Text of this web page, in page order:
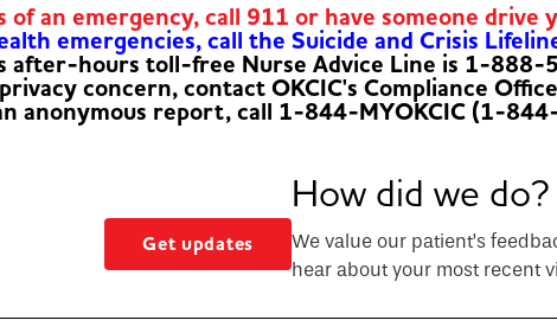
an emergency, call 911 or have someone
emergencies, call the Suicide and Crisis
after-hours toll-free Nurse Advice Line is 1-
concern, contact OKCIC's Compliance
anonymous report, call 1-844-MYOKCIC (1-
Get updates
How did we do?
We value our patient’s
hear about your most recent